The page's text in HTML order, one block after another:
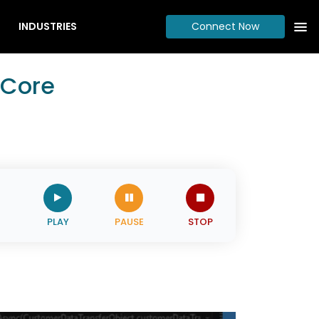
INDUSTRIES Connect Now